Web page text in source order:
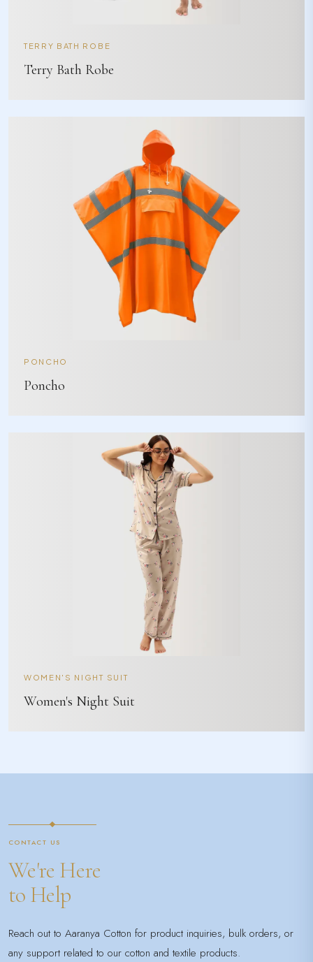
TERRY BATH ROBE
Terry Bath Robe
PONCHO
Poncho
WOMEN'S NIGHT SUIT
Women's Night Suit
CONTACT US
We're Here
to Help
Reach out to Aaranya Cotton for product inquiries, bulk orders, or
any support related to our cotton and textile products.